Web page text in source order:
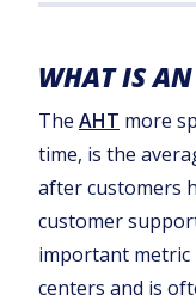
WHAT IS
The AHT more
time, is the
after customers
customer
important metric
centers and is